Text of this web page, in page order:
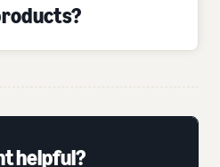
helpful?